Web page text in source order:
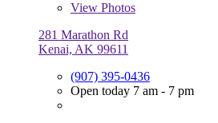
View Photos
281 Marathon Rd
Kenai, AK 99611
(907) 395-0436
Open today 7 am - 7 pm